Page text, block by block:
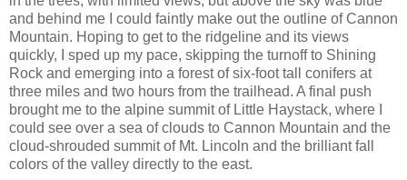
and behind me I could faintly make out the outline of Cannon
Mountain. Hoping to get to the ridgeline and its views
quickly, I sped up my pace, skipping the turnoff to Shining
Rock and emerging into a forest of six-foot tall conifers at
three miles and two hours from the trailhead. A final push
brought me to the alpine summit of Little Haystack, where I
could see over a sea of clouds to Cannon Mountain and the
cloud-shrouded summit of Mt. Lincoln and the brilliant fall
colors of the valley directly to the east.